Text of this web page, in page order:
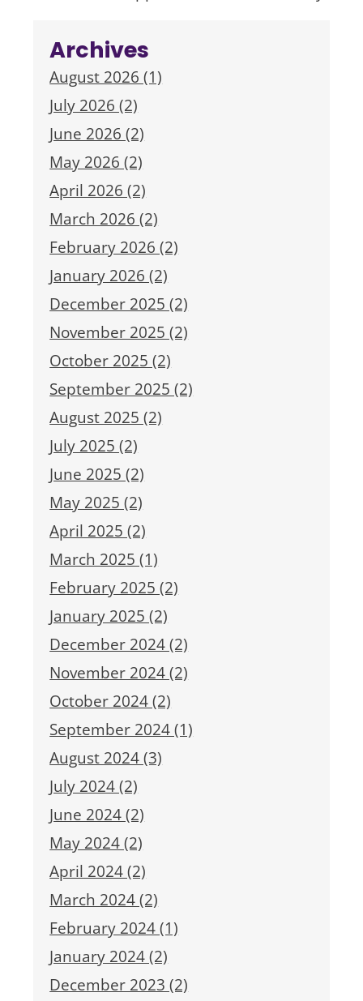
Archives
August 2026 (1)
July 2026 (2)
June 2026 (2)
May 2026 (2)
April 2026 (2)
March 2026 (2)
February 2026 (2)
January 2026 (2)
December 2025 (2)
November 2025 (2)
October 2025 (2)
September 2025 (2)
August 2025 (2)
July 2025 (2)
June 2025 (2)
May 2025 (2)
April 2025 (2)
March 2025 (1)
February 2025 (2)
January 2025 (2)
December 2024 (2)
November 2024 (2)
October 2024 (2)
September 2024 (1)
August 2024 (3)
July 2024 (2)
June 2024 (2)
May 2024 (2)
April 2024 (2)
March 2024 (2)
February 2024 (1)
January 2024 (2)
December 2023 (2)